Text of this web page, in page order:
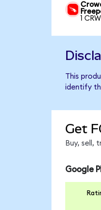
1
This
identify
Get
Buy, sell,
Google